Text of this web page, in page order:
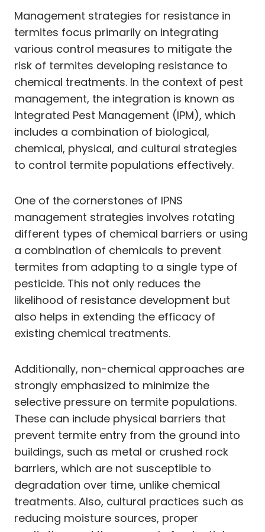
Management strategies for resistance in
termites focus primarily on integrating
various control measures to mitigate the
risk of termites developing resistance to
chemical treatments. In the context of pest
management, the integration is known as
Integrated Pest Management (IPM), which
includes a combination of biological,
chemical, physical, and cultural strategies
to control termite populations effectively.
One of the cornerstones of IPNS
management strategies involves rotating
different types of chemical barriers or using
a combination of chemicals to prevent
termites from adapting to a single type of
pesticide. This not only reduces the
likelihood of resistance development but
also helps in extending the efficacy of
existing chemical treatments.
Additionally, non-chemical approaches are
strongly emphasized to minimize the
selective pressure on termite populations.
These can include physical barriers that
prevent termite entry from the ground into
buildings, such as metal or crushed rock
barriers, which are not susceptible to
degradation over time, unlike chemical
treatments. Also, cultural practices such as
reducing moisture sources, proper